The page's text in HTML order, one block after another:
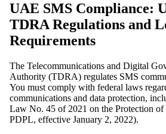
UAE SMS Compliance:
TDRA Regulations and
Requirements
The Telecommunications and Digital
Authority (TDRA) regulates SMS
You must comply with federal laws
communications and data protection,
Law No. 45 of 2021 on the Protection
PDPL, effective January 2, 2022).